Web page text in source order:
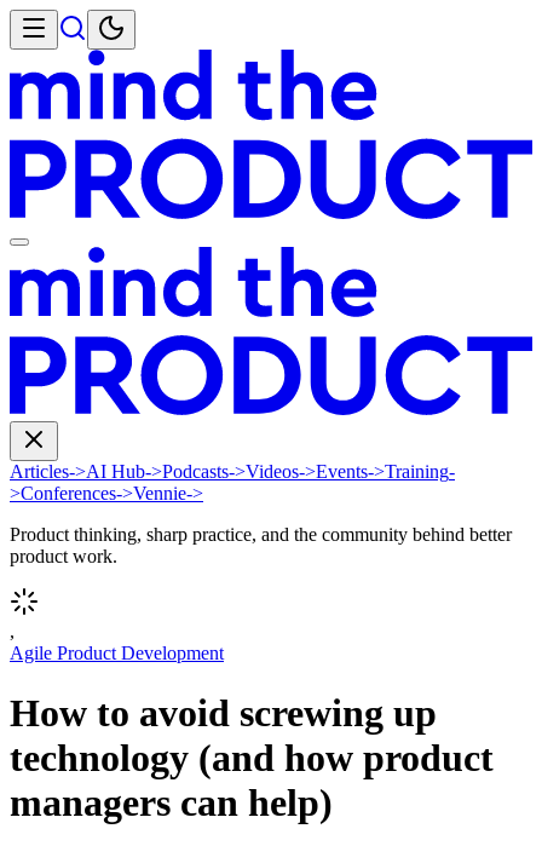
Articles->AI Hub->Podcasts->Videos->Events->Training-
>Conferences->Vennie->
Product thinking, sharp practice, and the community behind better
product work.
,
Agile Product Development
How to avoid screwing up
technology (and how product
managers can help)